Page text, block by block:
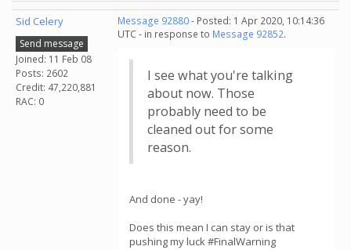
Sid Celery
Send message
Joined: 11 Feb 08
Posts: 2602
Credit: 47,220,881
RAC: 0
Message 92880- Posted: 1 Apr 2020, 10:14:36
UTC - in response to Message 92852.
I see what you're talking
about now. Those
probably need to be
cleaned out for some
reason.
And done - yay!
Does this mean I can stay or is that
pushing my luck #FinalWarning